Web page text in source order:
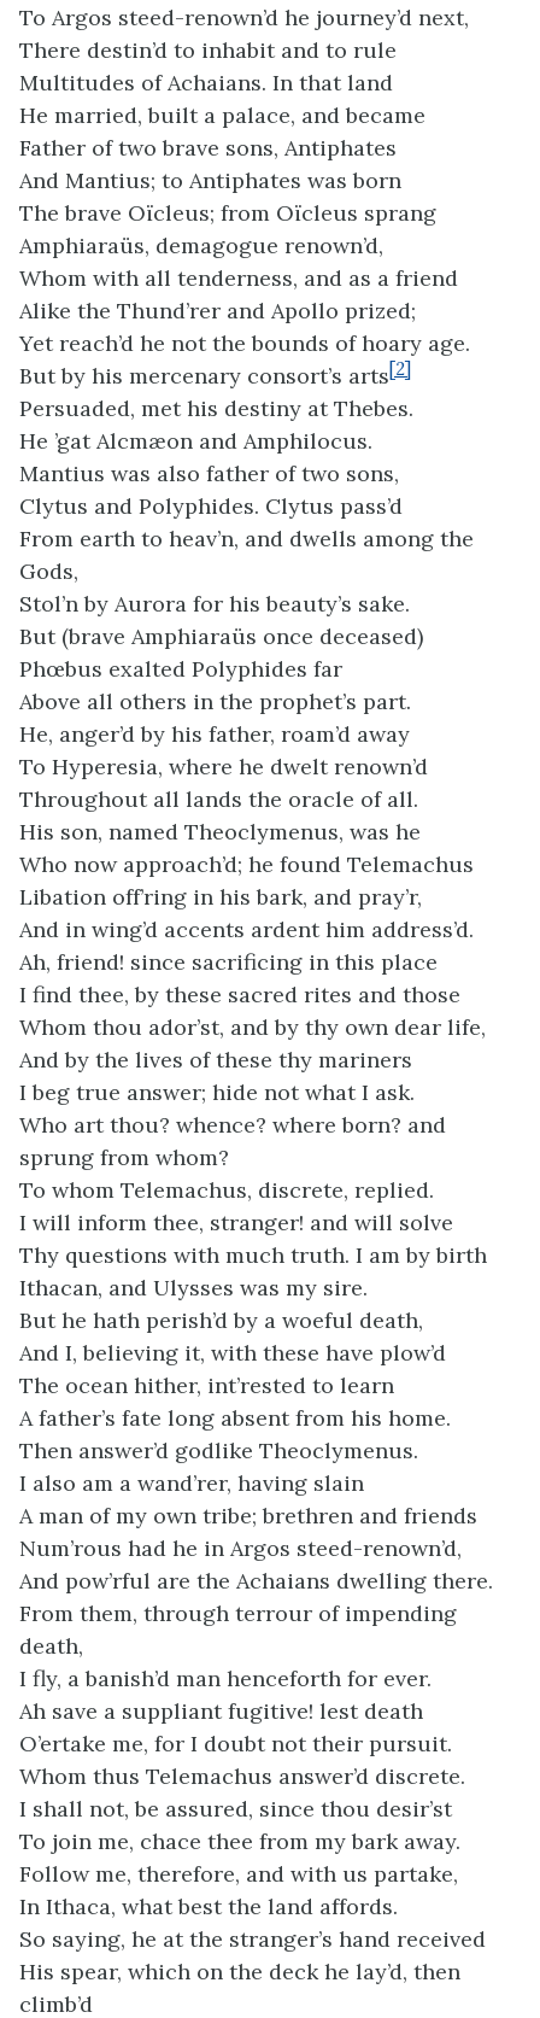
To Argos steed-renown’d he journey’d next,
There destin’d to inhabit and to rule
Multitudes of Achaians. In that land
He married, built a palace, and became
Father of two brave sons, Antiphates
And Mantius; to Antiphates was born
The brave Oïcleus; from Oïcleus sprang
Amphiaraüs, demagogue renown’d,
Whom with all tenderness, and as a friend
Alike the Thund’rer and Apollo prized;
Yet reach’d he not the bounds of hoary age.
But by his mercenary consort’s arts[2]
Persuaded, met his destiny at Thebes.
He ’gat Alcmæon and Amphilocus.
Mantius was also father of two sons,
Clytus and Polyphides. Clytus pass’d
From earth to heav’n, and dwells among the
Gods,
Stol’n by Aurora for his beauty’s sake.
But (brave Amphiaraüs once deceased)
Phœbus exalted Polyphides far
Above all others in the prophet’s part.
He, anger’d by his father, roam’d away
To Hyperesia, where he dwelt renown’d
Throughout all lands the oracle of all.
His son, named Theoclymenus, was he
Who now approach’d; he found Telemachus
Libation off’ring in his bark, and pray’r,
And in wing’d accents ardent him address’d.
Ah, friend! since sacrificing in this place
I find thee, by these sacred rites and those
Whom thou ador’st, and by thy own dear life,
And by the lives of these thy mariners
I beg true answer; hide not what I ask.
Who art thou? whence? where born? and
sprung from whom?
To whom Telemachus, discrete, replied.
I will inform thee, stranger! and will solve
Thy questions with much truth. I am by birth
Ithacan, and Ulysses was my sire.
But he hath perish’d by a woeful death,
And I, believing it, with these have plow’d
The ocean hither, int’rested to learn
A father’s fate long absent from his home.
Then answer’d godlike Theoclymenus.
I also am a wand’rer, having slain
A man of my own tribe; brethren and friends
Num’rous had he in Argos steed-renown’d,
And pow’rful are the Achaians dwelling there.
From them, through terrour of impending
death,
I fly, a banish’d man henceforth for ever.
Ah save a suppliant fugitive! lest death
O’ertake me, for I doubt not their pursuit.
Whom thus Telemachus answer’d discrete.
I shall not, be assured, since thou desir’st
To join me, chace thee from my bark away.
Follow me, therefore, and with us partake,
In Ithaca, what best the land affords.
So saying, he at the stranger’s hand received
His spear, which on the deck he lay’d, then
climb’d